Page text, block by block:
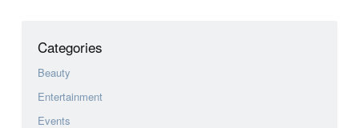
Categories
Beauty
Entertainment
Events